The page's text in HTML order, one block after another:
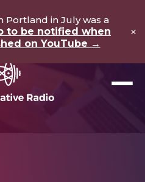
Portland in July was a
to be notified when
on YouTube →
×